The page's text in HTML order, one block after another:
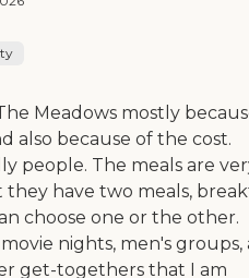
Meadows mostly
also because of the cost.
people. The meals are
have two meals,
choose one or the other.
nights, men's groups,
get-togethers that I am